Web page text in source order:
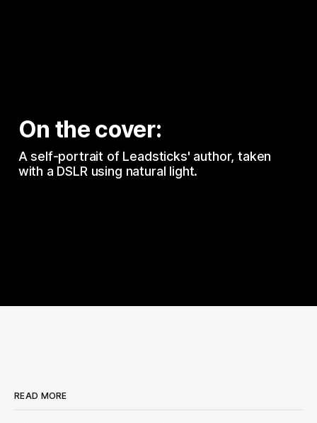
On the cover:
A self-portrait of Leadsticks' author, taken
with a DSLR using natural light.
READ MORE